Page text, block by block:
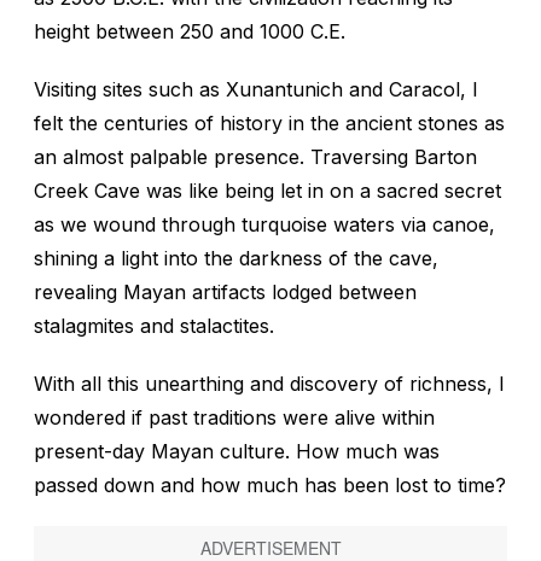
height between 250 and 1000 C.E.
Visiting sites such as Xunantunich and Caracol, I
felt the centuries of history in the ancient stones as
an almost palpable presence. Traversing Barton
Creek Cave was like being let in on a sacred secret
as we wound through turquoise waters via canoe,
shining a light into the darkness of the cave,
revealing Mayan artifacts lodged between
stalagmites and stalactites.
With all this unearthing and discovery of richness, I
wondered if past traditions were alive within
present-day Mayan culture. How much was
passed down and how much has been lost to time?